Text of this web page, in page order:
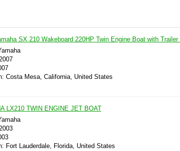
SX 210 Wakeboard 220HP Twin Engine Boat with
Costa Mesa, California, United States
LX210 TWIN ENGINE JET BOAT
Fort Lauderdale, Florida, United States